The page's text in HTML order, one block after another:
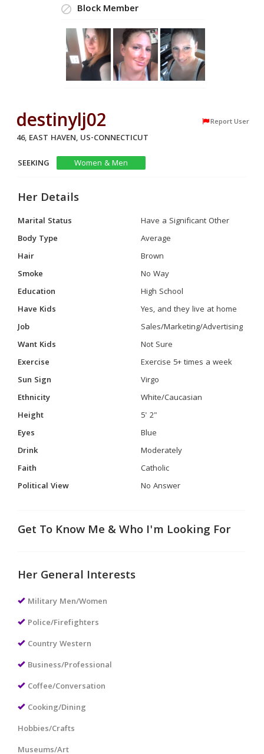
Block Member
destinylj02 Report User
46, EAST HAVEN, US-CONNECTICUT
SEEKING
Women & Men
Her Details
Marital Status
Have a Significant Other
Body Type
Average
Hair
Brown
Smoke
No Way
Education
High School
Have Kids
Yes, and they live at home
Job
Sales/Marketing/Advertising
Want Kids
Not Sure
Exercise
Exercise 5+ times a week
Sun Sign
Virgo
Ethnicity
White/Caucasian
Height
5' 2"
Eyes
Blue
Drink
Moderately
Faith
Catholic
Political View
No Answer
Get To Know Me & Who I'm Looking For
Her General Interests
Military Men/Women
Police/Firefighters
Country Western
Business/Professional
Coffee/Conversation
Cooking/Dining
Hobbies/Crafts
Museums/Art